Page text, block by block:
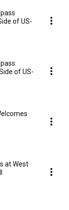
of US-
of US-
at West